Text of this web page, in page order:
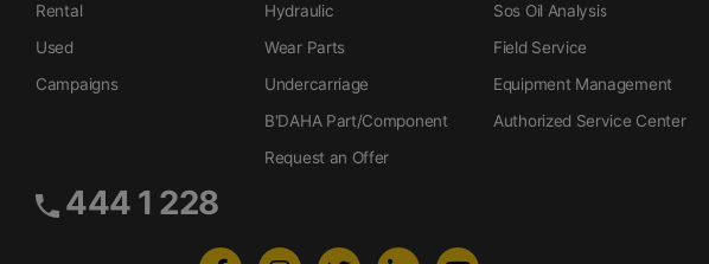
Rental
Used
Campaigns
Hydraulic
Wear Parts
Undercarriage
B'DAHA Part/Component
Request an Offer
Sos Oil Analysis
Field Service
Equipment Management
Authorized Service Center
444 1 228